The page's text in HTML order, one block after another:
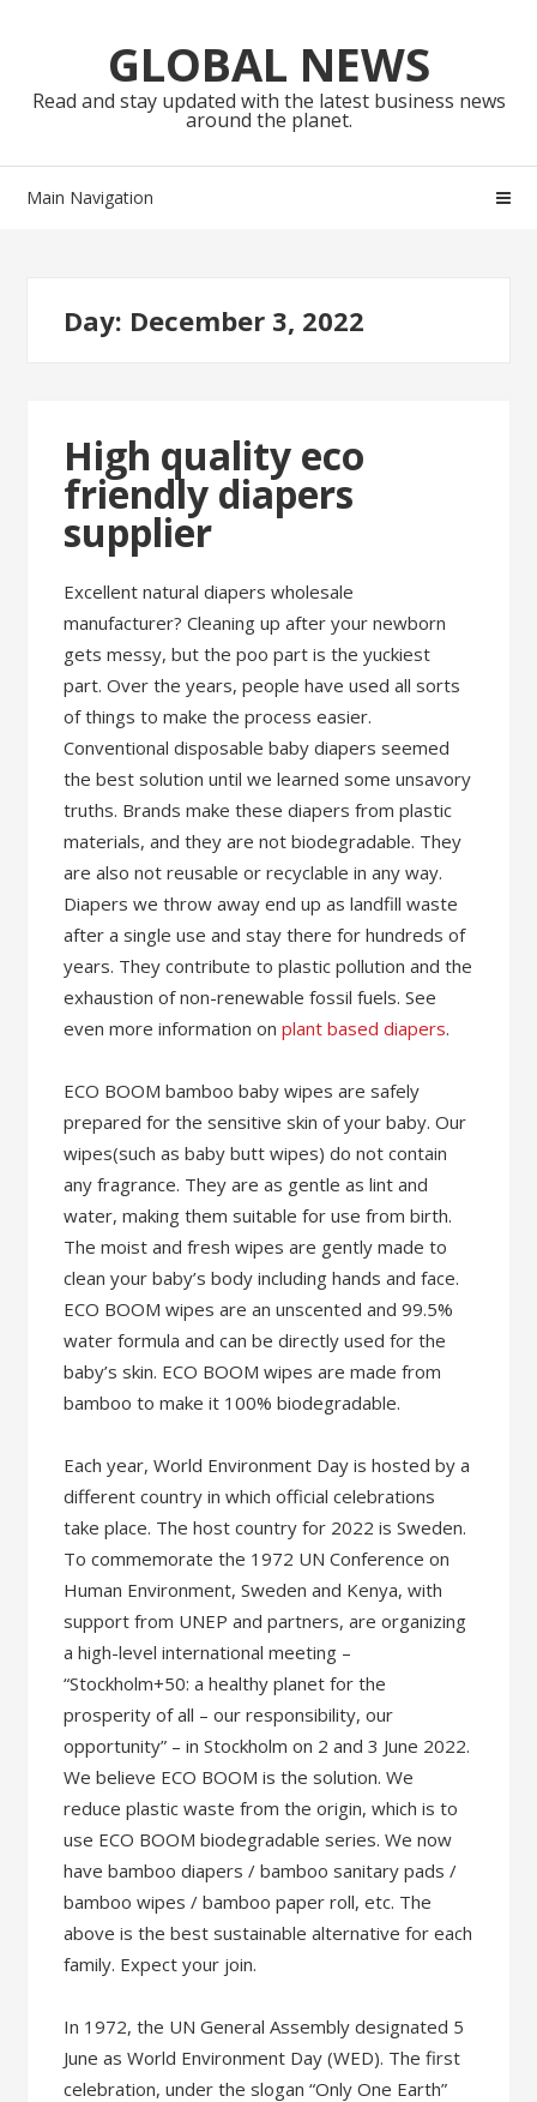
navigationGLOBAL NEWS
Read and stay updated with the latest business news
around the planet.
Main Navigation
Day: December 3, 2022
High quality eco
friendly diapers
supplier
Excellent natural diapers wholesale
manufacturer? Cleaning up after your newborn
gets messy, but the poo part is the yuckiest
part. Over the years, people have used all sorts
of things to make the process easier.
Conventional disposable baby diapers seemed
the best solution until we learned some unsavory
truths. Brands make these diapers from plastic
materials, and they are not biodegradable. They
are also not reusable or recyclable in any way.
Diapers we throw away end up as landfill waste
after a single use and stay there for hundreds of
years. They contribute to plastic pollution and the
exhaustion of non-renewable fossil fuels. See
even more information onplant based diapers.
ECO BOOM bamboo baby wipes are safely
prepared for the sensitive skin of your baby. Our
wipes(such as baby butt wipes) do not contain
any fragrance. They are as gentle as lint and
water, making them suitable for use from birth.
The moist and fresh wipes are gently made to
clean your baby’s body including hands and face.
ECO BOOM wipes are an unscented and 99.5%
water formula and can be directly used for the
baby’s skin. ECO BOOM wipes are made from
bamboo to make it 100% biodegradable.
Each year, World Environment Day is hosted by a
different country in which official celebrations
take place. The host country for 2022 is Sweden.
To commemorate the 1972 UN Conference on
Human Environment, Sweden and Kenya, with
support from UNEP and partners, are organizing
a high-level international meeting –
“Stockholm+50: a healthy planet for the
prosperity of all – our responsibility, our
opportunity” – in Stockholm on 2 and 3 June 2022.
We believe ECO BOOM is the solution. We
reduce plastic waste from the origin, which is to
use ECO BOOM biodegradable series. We now
have bamboo diapers / bamboo sanitary pads /
bamboo wipes / bamboo paper roll, etc. The
above is the best sustainable alternative for each
family. Expect your join.
In 1972, the UN General Assembly designated 5
June as World Environment Day (WED). The first
celebration, under the slogan “Only One Earth”